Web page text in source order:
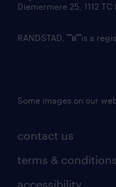
contact us
terms & conditions
accessibility
Diemermere 25, 1112
RANDSTAD, is a
Some images on our